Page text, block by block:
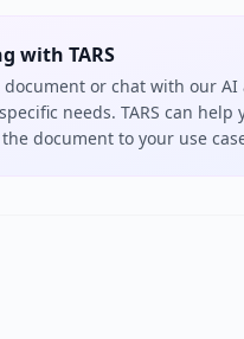
with TARS
or chat with our AI
needs. TARS can help
document to your use